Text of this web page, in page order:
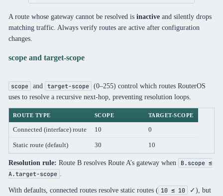
A route whose gateway cannot be resolved is inactiveand silently drops
matching traffic. Always verify routes are active after configuration
changes.
scope and target-scope
scope and target-scope
(0–255) control which routes RouterOS
uses to resolve a recursive next-hop, preventing resolution loops.
ROUTE TYPE SCOPE TARGET-SCOPE
Connected (interface) route 10 0
Static route (default) 30 10
Resolution rule: Route B resolves Route A’s gateway when
B.scope ≤
A.target-scope
With defaults, connected routes resolve static routes ( 10 ≤ 10
✓), but